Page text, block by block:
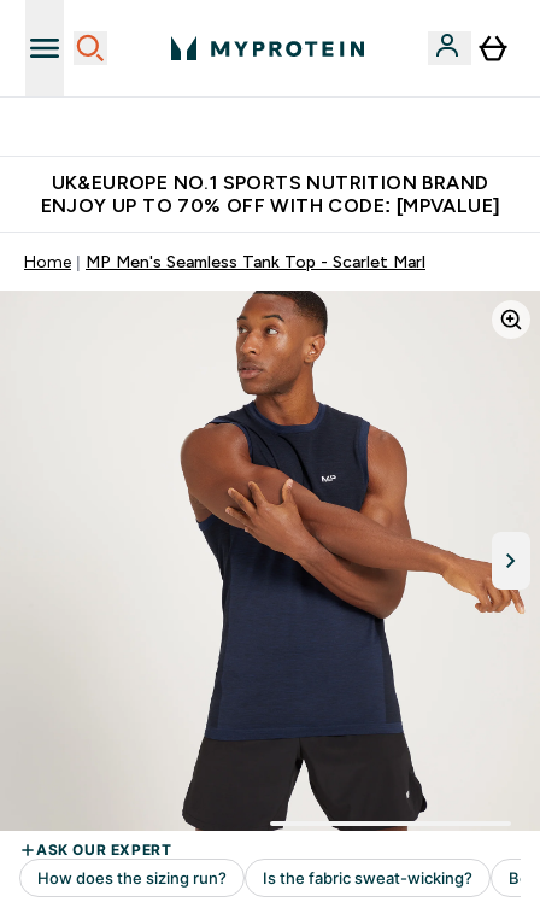
UK&EUROPE NO.1 SPORTS NUTRITION BRAND
ENJOY UP TO 70% OFF WITH CODE: [MPVALUE]
Home MP Men's Seamless Tank Top - Scarlet Marl